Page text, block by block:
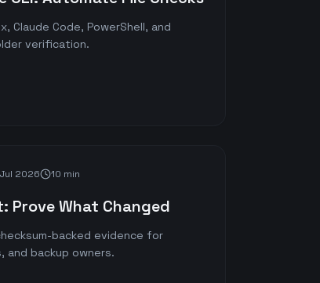
Claude Code, PowerShell, and
verification.
2026 10 min
Prove What Changed
backed evidence for
and backup owners.